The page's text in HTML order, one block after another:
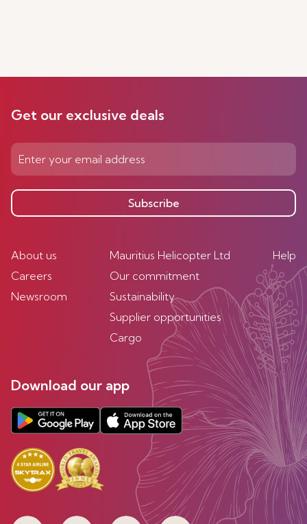
Get our exclusive deals
Subscribe
About us
Careers
Newsroom
Mauritius Helicopter Ltd
Our commitment
Sustainability
Supplier opportunities
Cargo
Help
Download our app